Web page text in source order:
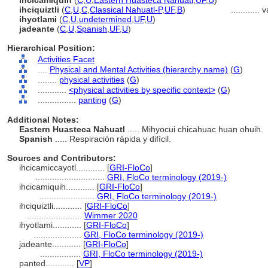
ihciquiztli (C U C Classical Nahuatl-P,UF, B)
ihyotlami (C U undetermined UF, U)
jadeante (C U Spanish UF, U)
Hierarchical Position:
Activities Facet
Physical and Mental Activities (hierarchy name) (G)
physical activities (G)
<physical activities by specific context> (G)
panting (G)
Additional Notes:
Eastern Huasteca Nahuatl
..... Mihyocui chicahuac huan ohuih.
Spanish
..... Respiración rápida y difícil.
Sources and Contributors:
ihcicamiccayotl............ [GRI-FloCo]
GRI, FloCo terminology (2019-)
ihcicamiquih............ [GRI-FloCo]
GRI, FloCo terminology (2019-)
ihciquiztli............ [GRI-FloCo]
Wimmer 2020
ihyotlami............ [GRI-FloCo]
GRI, FloCo terminology (2019-)
jadeante............ [GRI-FloCo]
GRI, FloCo terminology (2019-)
panted............ [VP]